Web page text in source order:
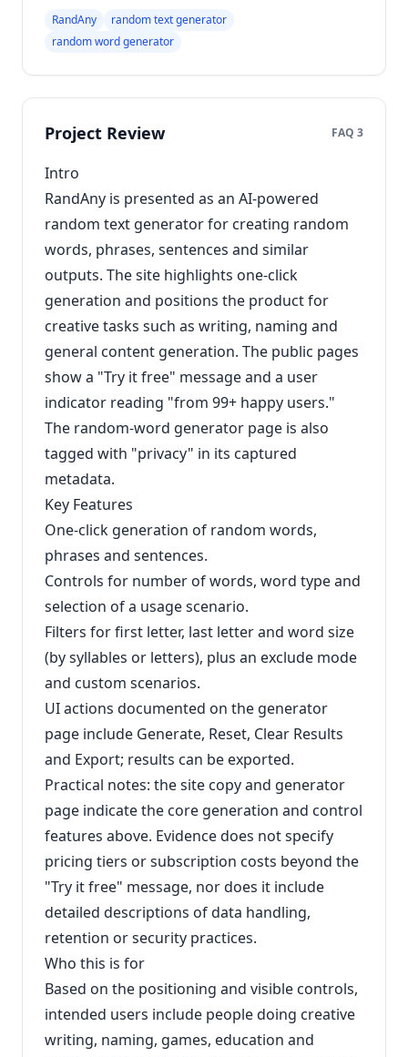
RandAny
random text generator
random word generator
Project Review FAQ 3
Intro
RandAny is presented as an AI-powered
random text generator for creating random
words, phrases, sentences and similar
outputs. The site highlights one-click
generation and positions the product for
creative tasks such as writing, naming and
general content generation. The public pages
show a "Try it free" message and a user
indicator reading "from 99+ happy users."
The random-word generator page is also
tagged with "privacy" in its captured
metadata.
Key Features
One-click generation of random words,
phrases and sentences.
Controls for number of words, word type and
selection of a usage scenario.
Filters for first letter, last letter and word size
(by syllables or letters), plus an exclude mode
and custom scenarios.
UI actions documented on the generator
page include Generate, Reset, Clear Results
and Export; results can be exported.
Practical notes: the site copy and generator
page indicate the core generation and control
features above. Evidence does not specify
pricing tiers or subscription costs beyond the
"Try it free" message, nor does it include
detailed descriptions of data handling,
retention or security practices.
Who this is for
Based on the positioning and visible controls,
intended users include people doing creative
writing, naming, games, education and